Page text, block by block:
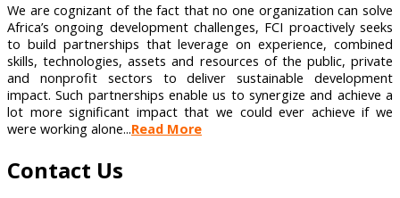
We are cognizant of the fact that no one organization can solve
Africa’s ongoing development challenges, FCI proactively seeks
to build partnerships that leverage on experience, combined
skills, technologies, assets and resources of the public, private
and nonprofit sectors to deliver sustainable development
impact. Such partnerships enable us to synergize and achieve a
lot more significant impact that we could ever achieve if we
were working alone...Read More
Contact Us